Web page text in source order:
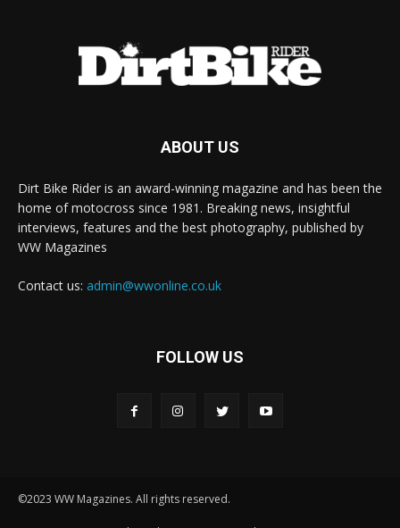
ABOUT US
Dirt Bike Rider is an award-winning magazine and has been the
home of motocross since 1981. Breaking news, insightful
interviews, features and the best photography, published by
WW Magazines
Contact us: admin@wwonline.co.uk
FOLLOW US
©2023 WW Magazines. All rights reserved.